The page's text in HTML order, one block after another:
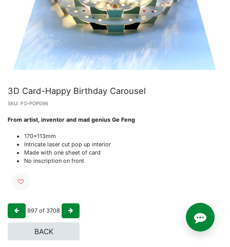
3D Card-Happy Birthday Carousel
SKU: FO-POP096
From artist, inventor and mad genius Ge Feng
170x113mm
Intricate laser cut pop up interior
Made with one sheet of card
No inscription on front
997 of 3708
BACK